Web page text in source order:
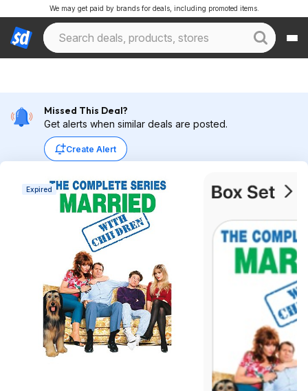
We may get paid by brands for deals, including promoted items.
Missed This Deal?
Get alerts when similar deals are posted.
Create Alert
Expired